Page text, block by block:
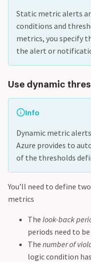
Static metric alerts
conditions and
metrics, you specify
the alert or
Use dynamic
Info
Dynamic metric
Azure provides to
of the thresholds
You’ll need to define
metrics
The look-back
periods need to
The number of
logic condition